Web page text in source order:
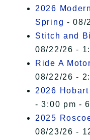
2026
Spring - 08/
Stitch and
08/22/26 -
Ride A
08/22/26 -
2026 Hobart
- 3:00 pm -
2025
08/23/26 -